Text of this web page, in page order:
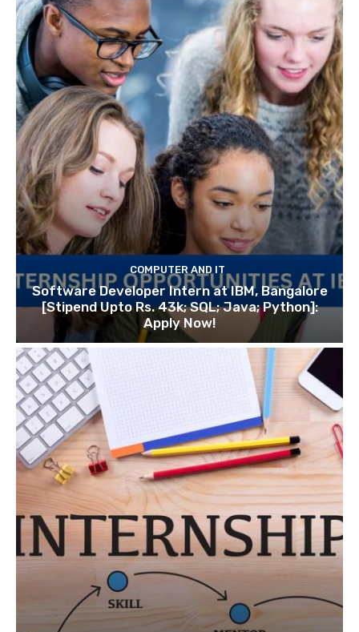
COMPUTER AND IT
Software Developer Intern at IBM, Bangalore
[Stipend Upto Rs. 43k; SQL; Java; Python]:
Apply Now!